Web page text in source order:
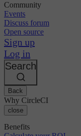
Community
Events
Discuss forum
Open source
Sign up
Log in
Search
Back
Why CircleCI
close
Benefits